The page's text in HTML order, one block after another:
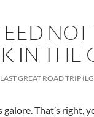
NOT
IN THE
LAST GREAT ROAD TRIP
That’s right,